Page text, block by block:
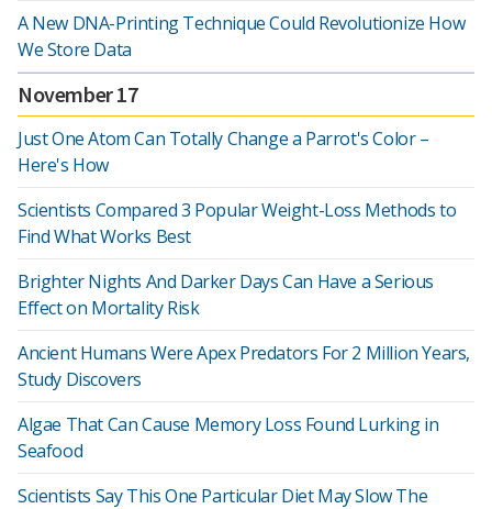
A New DNA-Printing Technique Could Revolutionize How
We Store Data
November 17
Just One Atom Can Totally Change a Parrot's Color –
Here's How
Scientists Compared 3 Popular Weight-Loss Methods to
Find What Works Best
Brighter Nights And Darker Days Can Have a Serious
Effect on Mortality Risk
Ancient Humans Were Apex Predators For 2 Million Years,
Study Discovers
Algae That Can Cause Memory Loss Found Lurking in
Seafood
Scientists Say This One Particular Diet May Slow The